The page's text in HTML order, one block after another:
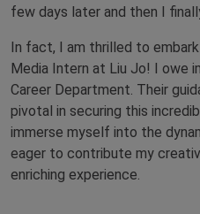
few days later and then I
In fact, I am thrilled to
Media Intern at Liu Jo! I owe
Career Department. Their
pivotal in securing this
immerse myself into the
eager to contribute my
enriching experience.